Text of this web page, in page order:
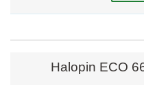
Halopin ECO